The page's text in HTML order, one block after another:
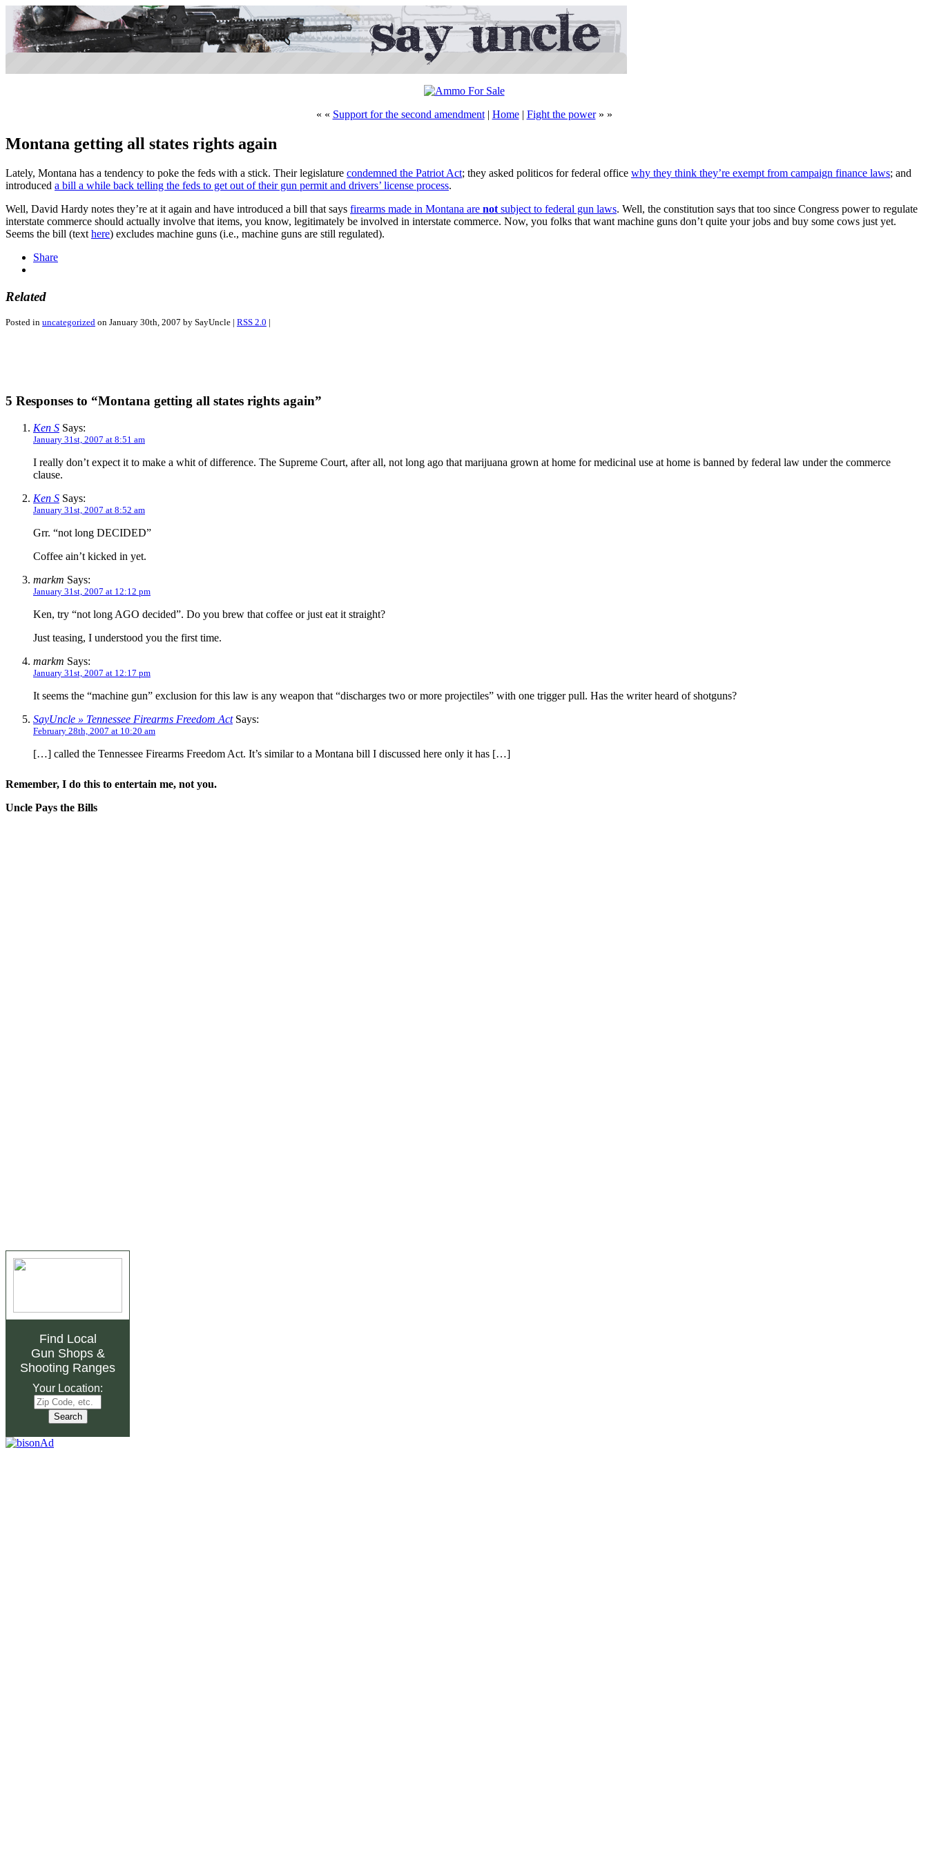
« « Support for the second amendment| Home| Fight the power» »
Montana getting all states rights again
Lately, Montana has a tendency to poke the feds with a stick. Their legislature condemned the Patriot Act; they asked politicos for federal office why they think they’re exempt from campaign finance laws; and
introduced a bill a while back telling the feds to get out of their gun permit and drivers’ license process.
Well, David Hardy notes they’re at it again and have introduced a bill that says firearms made in Montana are not subject to federal gun laws. Well, the constitution says that too since Congress power to regulate
interstate commerce should actually involve that items, you know, legitimately be involved in interstate commerce. Now, you folks that want machine guns don’t quite your jobs and buy some cows just yet.
Seems the bill (text here) excludes machine guns (i.e., machine guns are still regulated).
Share
Related
Posted in uncategorized on January 30th, 2007 by SayUncle | RSS 2.0 |
5 Responses to “Montana getting all states rights again”
Ken S Says:
January 31st, 2007 at 8:51 am
I really don’t expect it to make a whit of difference. The Supreme Court, after all, not long ago that marijuana grown at home for medicinal use at home is banned by federal law under the commerce
clause.
Ken S Says:
January 31st, 2007 at 8:52 am
Grr. “not long DECIDED”
Coffee ain’t kicked in yet.
markm Says:
January 31st, 2007 at 12:12 pm
Ken, try “not long AGO decided”. Do you brew that coffee or just eat it straight?
Just teasing, I understood you the first time.
markm Says:
January 31st, 2007 at 12:17 pm
It seems the “machine gun” exclusion for this law is any weapon that “discharges two or more projectiles” with one trigger pull. Has the writer heard of shotguns?
SayUncle » Tennessee Firearms Freedom ActSays:
February 28th, 2007 at 10:20 am
[…] called the Tennessee Firearms Freedom Act. It’s similar to a Montana bill I discussed here only it has […]
Remember, I do this to entertain me, not you.
Uncle Pays the Bills
Find Local
Gun Shops&
Shooting Ranges
Your Location: